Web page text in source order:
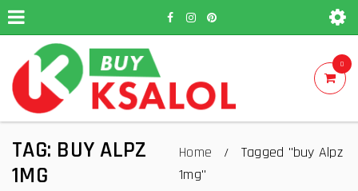
0
TAG: BUY ALPZ
1MG
Home /
Tagged "buy Alpz
1mg"